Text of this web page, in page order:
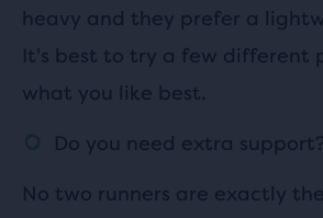
heavy and they prefer a
It's best to try a few different
what you like best.
Do you need extra support?
No two runners are exactly